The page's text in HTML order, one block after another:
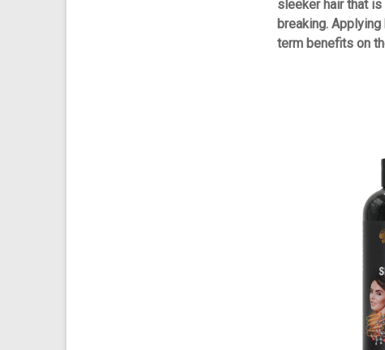
sleeker hair that
breaking.
term benefits on